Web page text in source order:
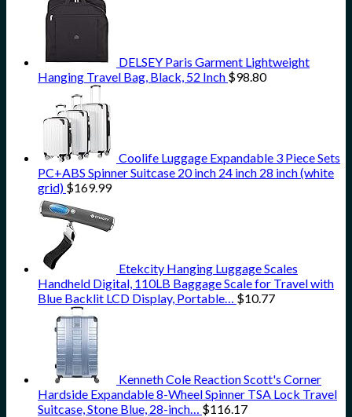
DELSEY Paris Garment Lightweight
Hanging Travel Bag, Black, 52 Inch $98.80
Coolife Luggage Expandable 3 Piece Sets
PC+ABS Spinner Suitcase 20 inch 24 inch 28 inch (white
grid) $169.99
Etekcity Hanging Luggage Scales
Handheld Digital, 110LB Baggage Scale for Travel with
Blue Backlit LCD Display, Portable…
$10.77
Kenneth Cole Reaction Scott's Corner
Hardside Expandable 8-Wheel Spinner TSA Lock Travel
Suitcase, Stone Blue, 28-inch…
$116.17